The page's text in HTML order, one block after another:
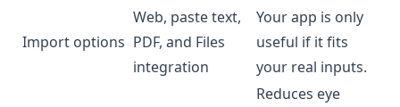
Import options
Web, paste text,
PDF, and Files
integration
Your app is only
useful if it fits
your real inputs.
Reduces eye